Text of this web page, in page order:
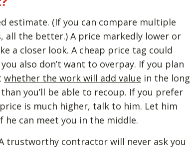
estimate. (If you can compare multiple
the better.) A price markedly lower or
a closer look. A cheap price tag could
also don’t want to overpay. If you plan
whether the work will add value in the long
you’ll be able to recoup. If you prefer
is much higher, talk to him. Let him
can meet you in the middle.
trustworthy contractor will never ask you